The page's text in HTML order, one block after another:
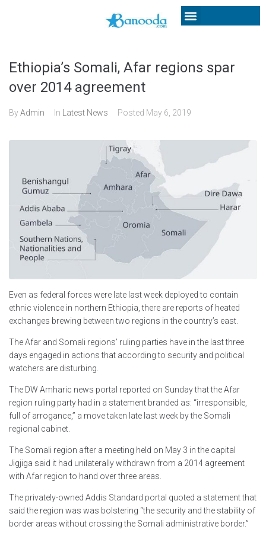
Ethiopia’s Somali, Afar regions spar
over 2014 agreement
ByAdmin In Latest News Posted May 6, 2019
Even as federal forces were late last week deployed to contain
ethnic violence in northern Ethiopia, there are reports of heated
exchanges brewing between two regions in the country’s east.
The Afar and Somali regions’ ruling parties have in the last three
days engaged in actions that according to security and political
watchers are disturbing.
The DW Amharic news portal reported on Sunday that the Afar
region ruling party had in a statement branded as: “irresponsible,
full of arrogance,” a move taken late last week by the Somali
regional cabinet.
The Somali region after a meeting held on May 3 in the capital
Jigjiga said it had unilaterally withdrawn from a 2014 agreement
with Afar region to hand over three areas.
The privately-owned Addis Standard portal quoted a statement that
said the region was was bolstering “the security and the stability of
border areas without crossing the Somali administrative border.”